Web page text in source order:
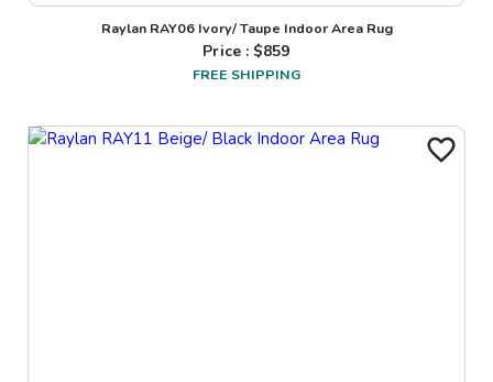
Raylan RAY06 Ivory/ Taupe Indoor Area Rug
Price : $859
FREE SHIPPING